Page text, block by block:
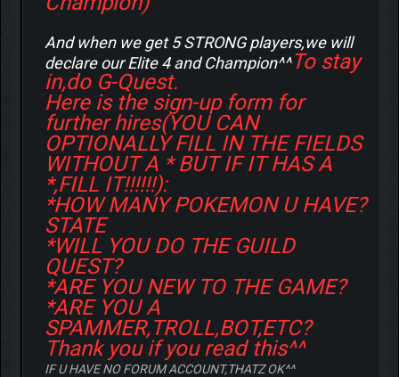
And when we get 5 STRONG players,we will
declare our Elite 4 and Champion^^To stay
in,do G-Quest.
Here is the sign-up form for
further hires(YOU CAN
OPTIONALLY FILL IN THE FIELDS
WITHOUT A * BUT IF IT HAS A
*,FILL IT!!!!!!):
*HOW MANY POKEMON U HAVE?
STATE
*WILL YOU DO THE GUILD
QUEST?
*ARE YOU NEW TO THE GAME?
*ARE YOU A
SPAMMER,TROLL,BOT,ETC?
Thank you if you read this^^
IF U HAVE NO FORUM ACCOUNT,THATZ OK^^